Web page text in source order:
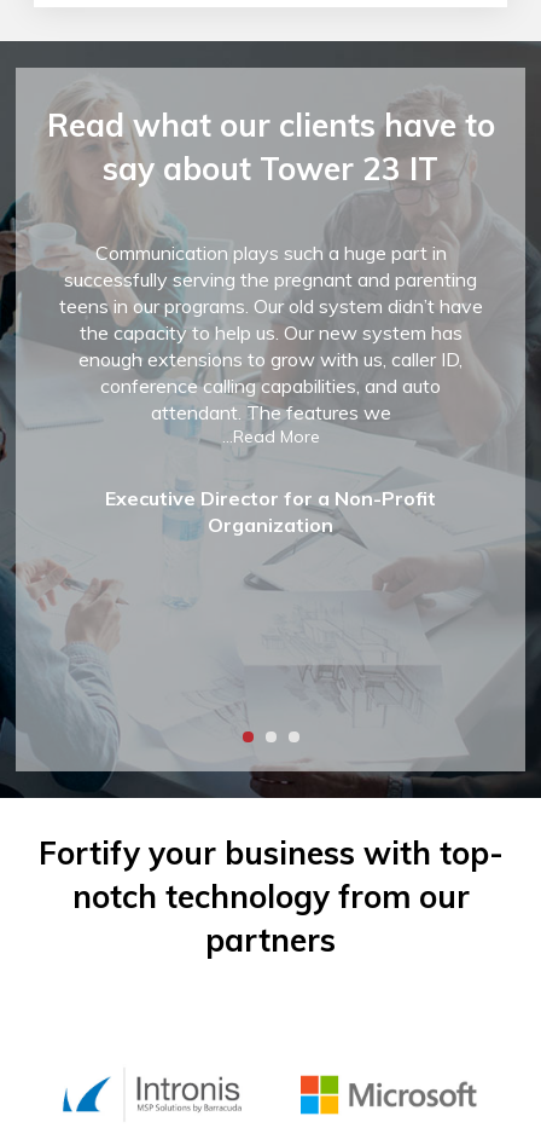
Read what our clients have to
say about Tower 23 IT
Communication plays such a huge part in
successfully serving the pregnant and parenting
teens in our programs. Our old system didn’t have
the capacity to help us. Our new system has
enough extensions to grow with us, caller ID,
conference calling capabilities, and auto
attendant. The features we
...Read More
Executive Director for a Non-Profit
Organization
Fortify your business with top-
notch technology from our
partners